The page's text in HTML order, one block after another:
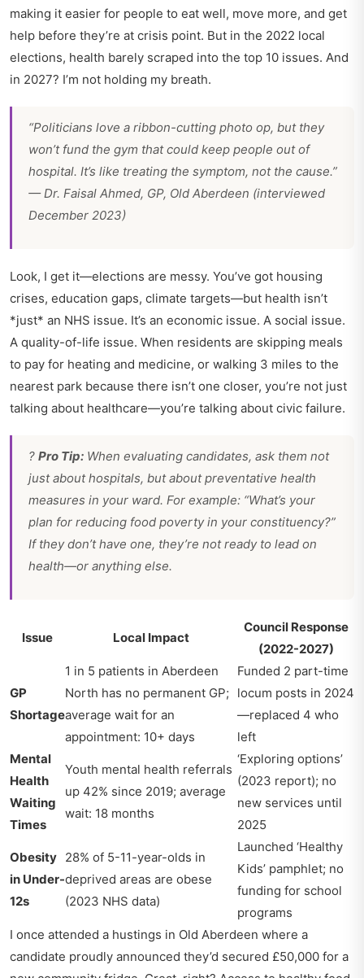
making it easier for people to eat well, move more, and get
help before they’re at crisis point. But in the 2022 local
elections, health barely scraped into the top 10 issues. And
in 2027? I’m not holding my breath.
“Politicians love a ribbon-cutting photo op, but they
won’t fund the gym that could keep people out of
hospital. It’s like treating the symptom, not the cause.”
— Dr. Faisal Ahmed, GP, Old Aberdeen (interviewed
December 2023)
Look, I get it—elections are messy. You’ve got housing
crises, education gaps, climate targets—but health isn’t
*just* an NHS issue. It’s an economic issue. A social issue.
A quality-of-life issue. When residents are skipping meals
to pay for heating and medicine, or walking 3 miles to the
nearest park because there isn’t one closer, you’re not just
talking about healthcare—you’re talking about civic failure.
? Pro Tip: When evaluating candidates, ask them not
just about hospitals, but about preventative health
measures in your ward. For example: “What’s your
plan for reducing food poverty in your constituency?”
If they don’t have one, they’re not ready to lead on
health—or anything else.
Issue Local Impact
Council Response
(2022-2027)
GP
Shortage
1 in 5 patients in Aberdeen
North has no permanent GP;
average wait for an
appointment: 10+ days
Funded 2 part-time
locum posts in 2024
—replaced 4 who
left
Mental
Health
Waiting
Times
Youth mental health referrals
up 42% since 2019; average
wait: 18 months
‘Exploring options’
(2023 report); no
new services until
2025
Obesity
in Under-
12s
28% of 5-11-year-olds in
deprived areas are obese
(2023 NHS data)
Launched ‘Healthy
Kids’ pamphlet; no
funding for school
programs
I once attended a hustings in Old Aberdeen where a
candidate proudly announced they’d secured £50,000 for a